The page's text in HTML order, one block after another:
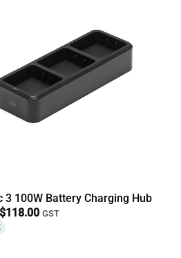
3 100W Battery Charging Hub
Original
$118.00Current
GST